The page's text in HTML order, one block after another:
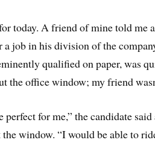
today. A friend of mine told me
job in his division of the
qualified on paper, was
the office window; my friend
perfect for me,” the candidate
window. “I would be able to